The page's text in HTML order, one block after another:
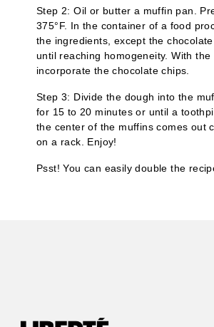
Step 2: Oil or butter a muffin pan.
375°F. In the container of a food
the ingredients, except the
until reaching homogeneity. With the
incorporate the chocolate chips.
Step 3: Divide the dough into the
for 15 to 20 minutes or until a
the center of the muffins comes out
on a rack. Enjoy!
Psst! You can easily double the